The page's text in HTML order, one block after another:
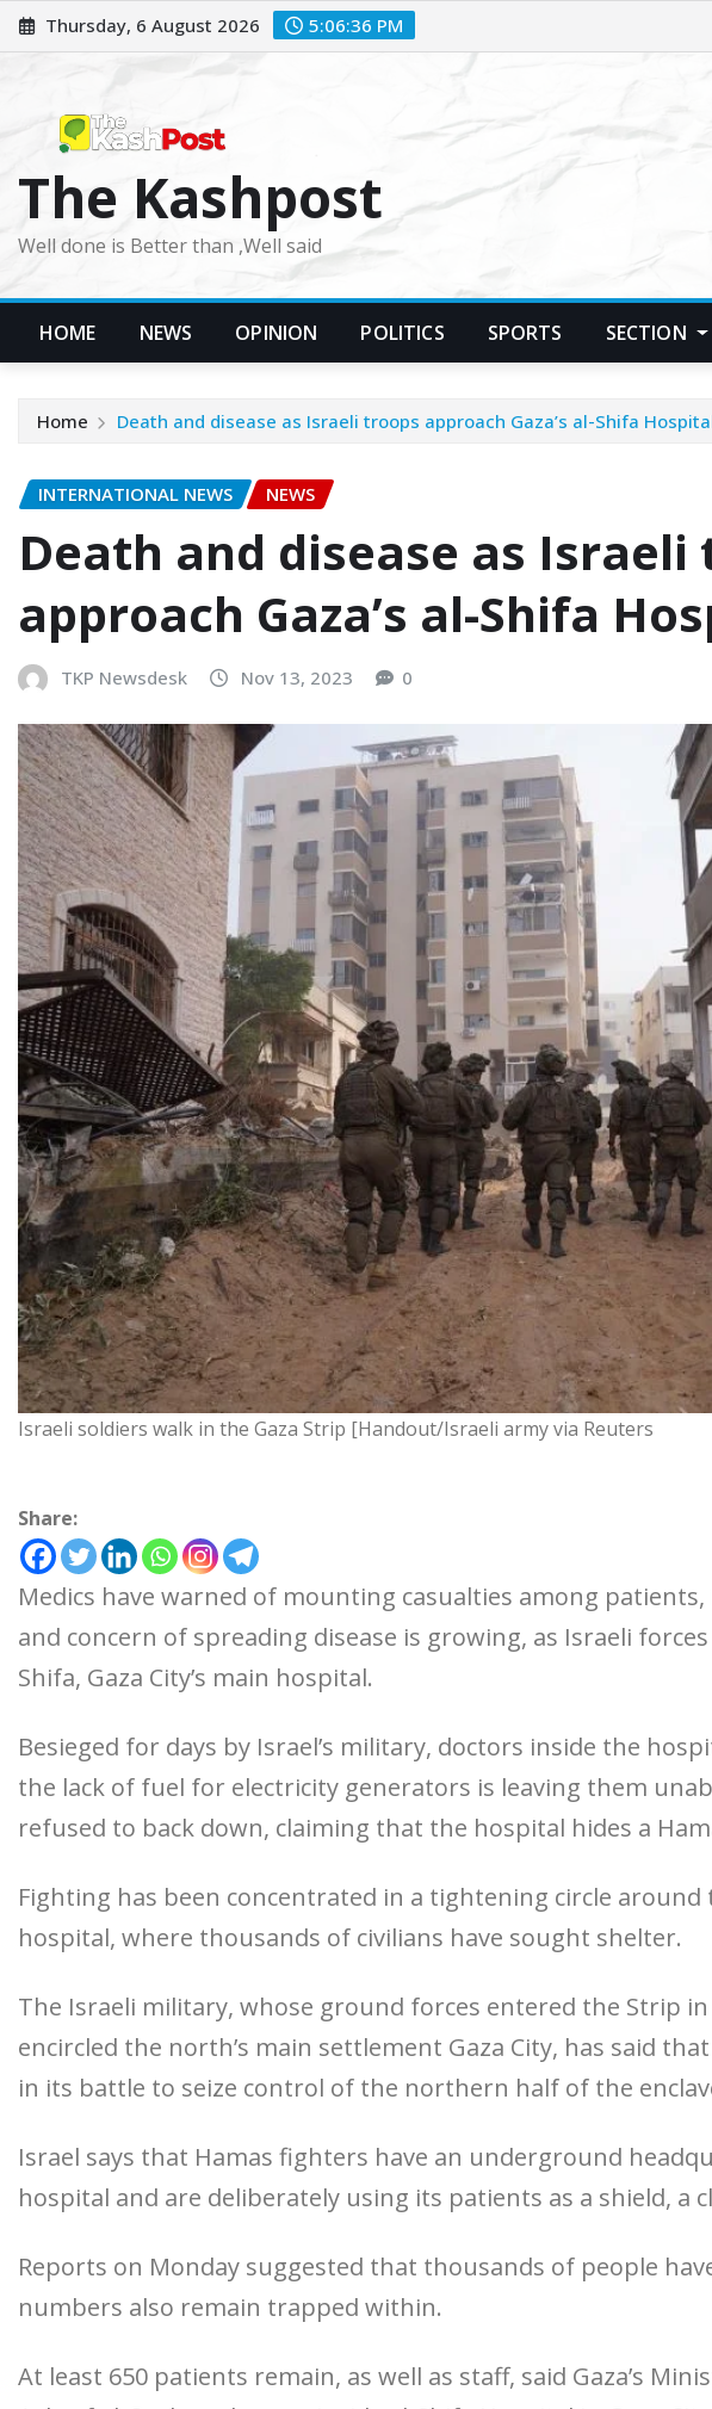
Skip
to
Thursday, 6 August 2026 5:06:38 PM
The Kashpost
Well done is Better than ,Well said
HOME NEWS OPINION POLITICS SPORTS SECTION
Home Death and disease as Israeli troops approach Gaza’s al-Shifa
INTERNATIONAL NEWS NEWS
Death and disease as Israeli
approach Gaza’s al-Shifa
TKP Newsdesk Nov 13, 2023 0
Israeli soldiers walk in the Gaza Strip [Handout/Israeli army via Reuters
Share:
Medics have warned of mounting casualties among
and concern of spreading disease is growing, as Israeli
Shifa, Gaza City’s main hospital.
Besieged for days by Israel’s military, doctors inside the
the lack of fuel for electricity generators is leaving them
refused to back down, claiming that the hospital hides a
Fighting has been concentrated in a tightening circle around
hospital, where thousands of civilians have sought shelter.
The Israeli military, whose ground forces entered the Strip
encircled the north’s main settlement Gaza City, has said
in its battle to seize control of the northern half of the
Israel says that Hamas fighters have an underground
hospital and are deliberately using its patients as a shield, a
Reports on Monday suggested that thousands of people
numbers also remain trapped within.
At least 650 patients remain, as well as staff, said Gaza’s